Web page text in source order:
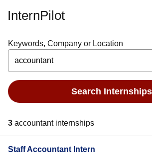
InternPilot
Keywords, Company or Location
Search Internships
3 accountant internships
Staff Accountant Intern